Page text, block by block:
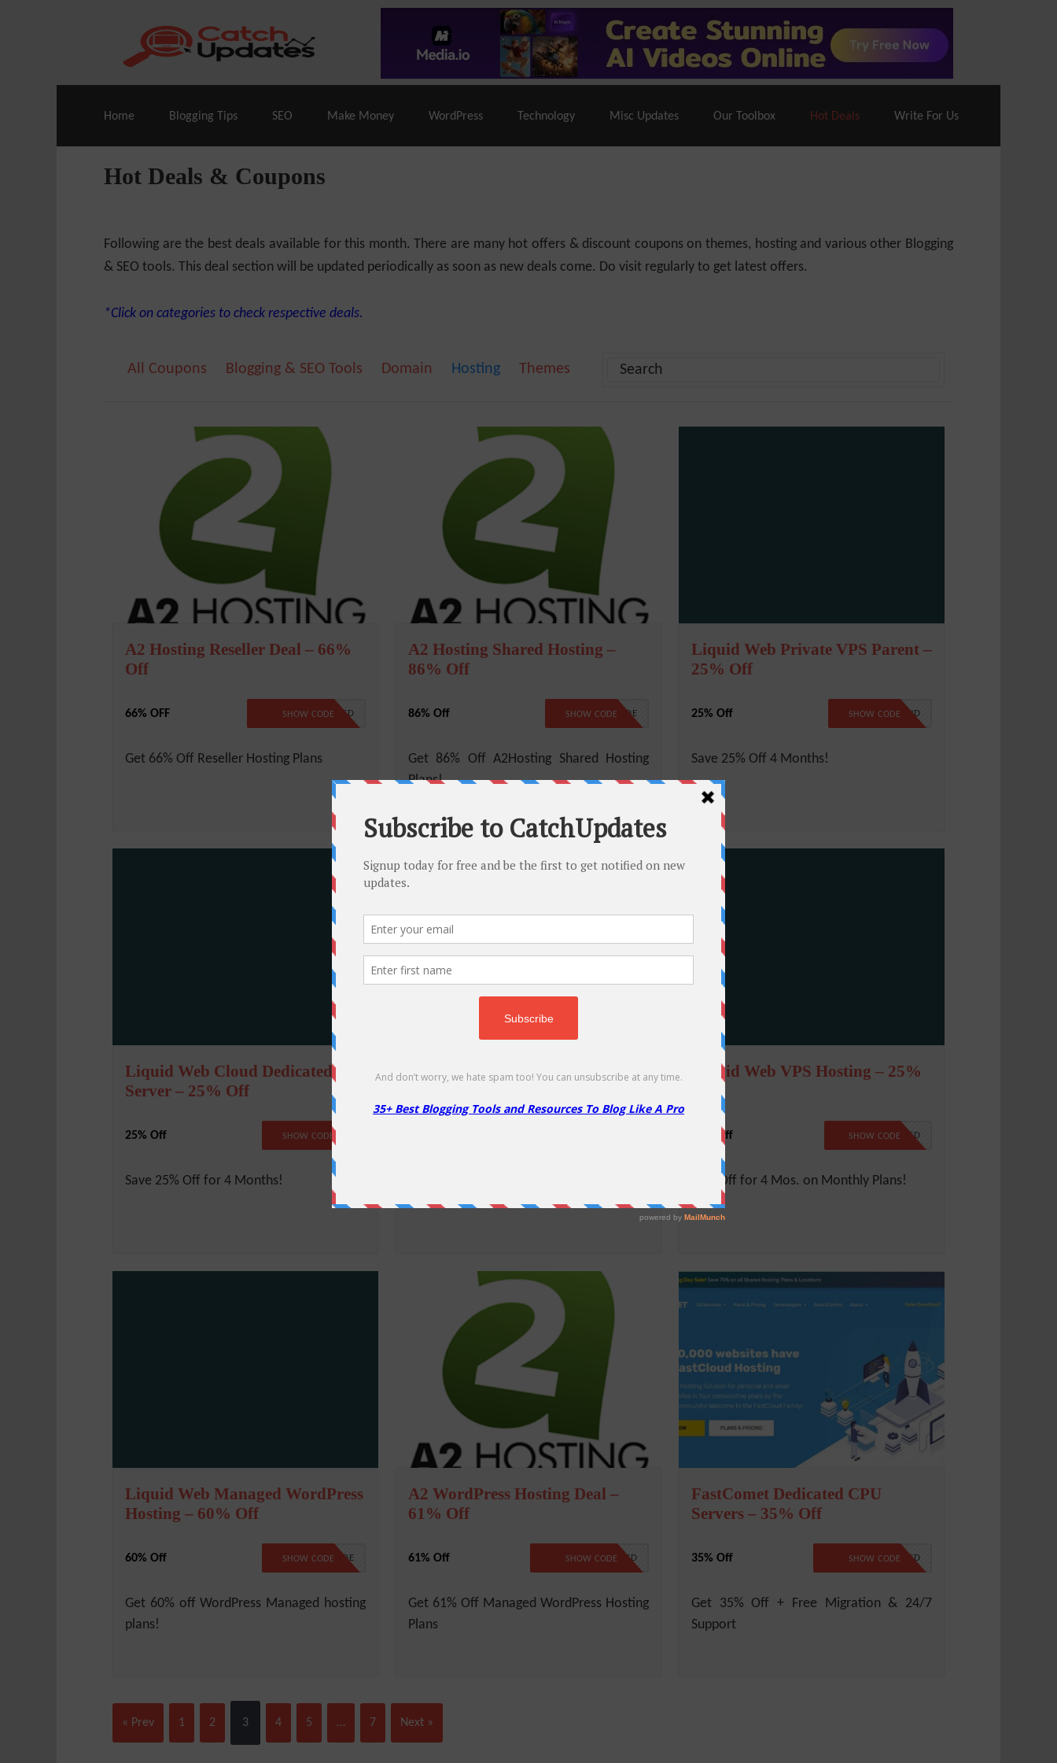
Live Deals & Coupons : SE Ranking A2 Hosting – 86% Off |LiquidWeb Hosting– 70% Off| |Cloudways Hosting– 40% Off
Home Blogging Tips SEO Make Money WordPress Technology Misc Updates Our Toolbox Hot Deals Write For Us
Hot Deals & Coupons
Following are the best deals available for this month. There are many hot offers & discount coupons on themes, hosting and various other Blogging
& SEO tools. This deal section will be updated periodically as soon as new deals come. Do visit regularly to get latest offers.
*Click on categories to check respective deals.
All Coupons Blogging & SEO Tools Domain Hosting Themes
A2 Hosting Reseller Deal – 66%
Off
66% OFF NO CODE REQUIRED
SHOW CODE
Get 66% Off Reseller Hosting Plans
A2 Hosting Shared Hosting –
86% Off
86% Off NO CODE
SHOW CODE
Get 86% Off A2Hosting Shared Hosting
Plans!
Liquid Web Private VPS Parent –
25% Off
25% Off LW25CLOUD
SHOW CODE
Save 25% Off 4 Months!
Liquid Web Cloud Dedicated
Server – 25% Off
25% Off LW25CLOUD
SHOW CODE
Save 25% Off for 4 Months!
Liquid Web WooCommerce
Hosting!
Liquid Web VPS Hosting – 25%
25% Off NO CODE NEEDED
SHOW CODE
25% Off for 4 Mos. on Monthly Plans!
Liquid Web Managed WordPress
Hosting – 60% Off
60% Off NO CODE
SHOW CODE
Get 60% off WordPress Managed hosting
plans!
A2 WordPress Hosting Deal –
61% Off
61% Off NO CODE REQUIRED
SHOW CODE
Get 61% Off Managed WordPress Hosting
Plans
FastComet Dedicated CPU
Servers – 35% Off
35% Off NO CODE REQUIRED
SHOW CODE
Get 35% Off + Free Migration & 24/7
Support
« Prev 1 2 3 4 5 … 7 Next »